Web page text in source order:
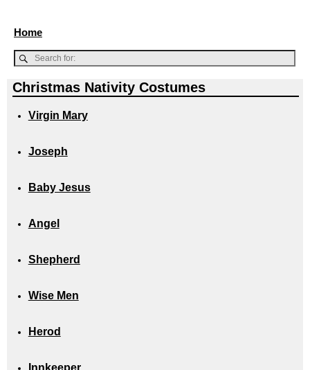
Home
Christmas Nativity Costumes
Virgin Mary
Joseph
Baby Jesus
Angel
Shepherd
Wise Men
Herod